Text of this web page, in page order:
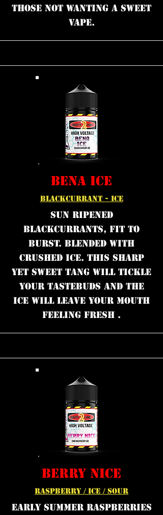
those not wanting a sweet
vape.
BENA ICE
BLACKCURRANT - ICE
Sun ripened
blackcurrants, fit to
burst. Blended with
crushed ice. This sharp
yet sweet tang will tickle
your tastebuds and the
ice will leave your mouth
feeling fresh .
BERRY NICE
RASPBERRY / ICE / SOUR
Early summer raspberries